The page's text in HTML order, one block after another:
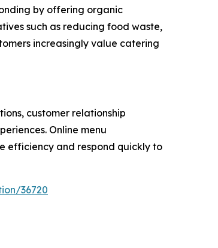
by offering organic
such as reducing food waste,
increasingly value catering
customer relationship
Online menu
efficiency and respond quickly to
36720